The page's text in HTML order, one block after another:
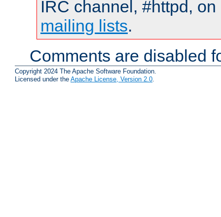
IRC channel, #httpd,
mailing lists.
Comments are disabled
Copyright 2024 The Apache Software Foundation.
Licensed under the Apache License, Version 2.0